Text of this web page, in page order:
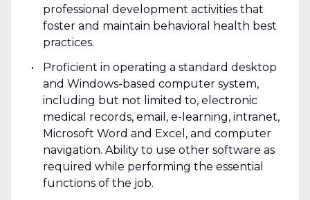
professional development activities that
foster and maintain behavioral health best
practices.
Proficient in operating a standard desktop
and Windows-based computer system,
including but not limited to, electronic
medical records, email, e-learning, intranet,
Microsoft Word and Excel, and computer
navigation. Ability to use other software as
required while performing the essential
functions of the job.